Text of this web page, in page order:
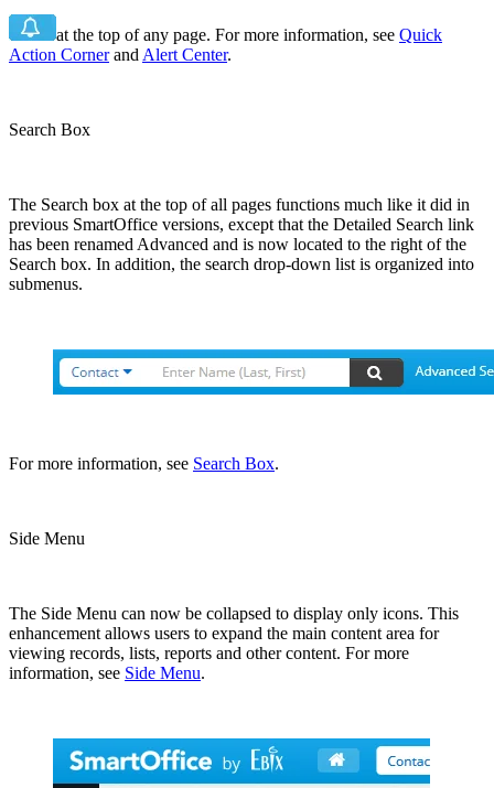
at the top of any page. For more information, see Quick
Action Cornerand Alert Center.
Search Box
The Search box at the top of all pages functions much like it did in
previous SmartOffice versions, except that the Detailed Search link
has been renamed Advanced and is now located to the right of the
Search box. In addition, the search drop-down list is organized into
submenus.
For more information, see Search Box.
Side Menu
The Side Menu can now be collapsed to display only icons. This
enhancement allows users to expand the main content area for
viewing records, lists, reports and other content. For more
information, see Side Menu.